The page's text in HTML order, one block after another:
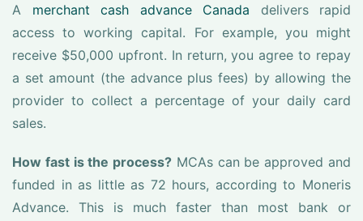
A merchant cash advance Canada delivers rapid
access to working capital. For example, you might
receive $50,000 upfront. In return, you agree to repay
a set amount (the advance plus fees) by allowing the
provider to collect a percentage of your daily card
sales.
How fast is the process? MCAs can be approved and
funded in as little as 72 hours, according to Moneris
Advance. This is much faster than most bank or